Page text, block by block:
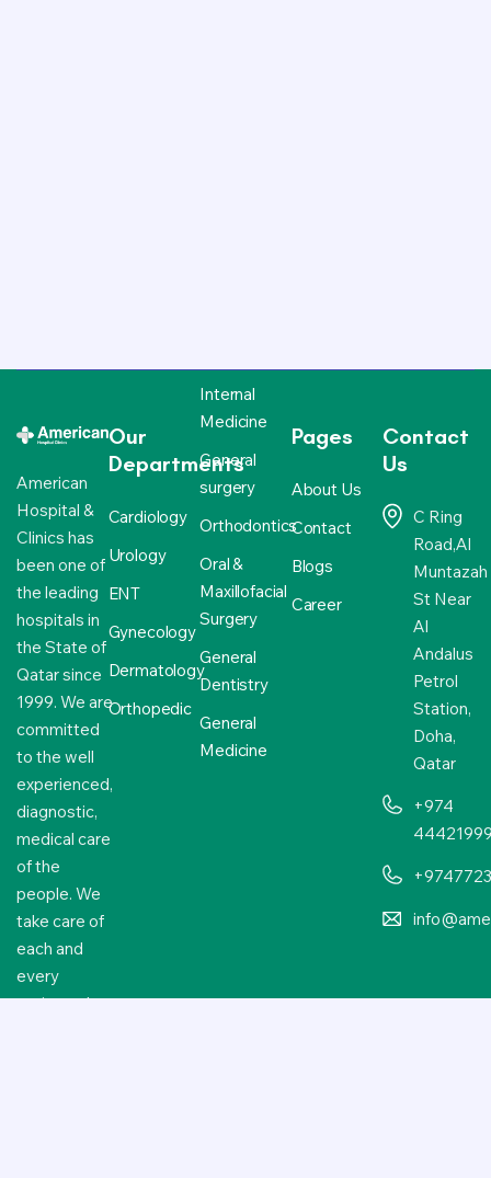
American
Hospital &
Clinics has
been one of
the leading
hospitals in
the State of
Qatar since
1999. We are
committed
to the well
experienced,
diagnostic,
medical care
of the
people. We
take care of
each and
every
patient who
Our
Departments
Cardiology
Urology
ENT
Gynecology
Dermatology
Orthopedic
Internal
Medicine
General
surgery
Orthodontics
Oral &
Maxillofacial
Surgery
General
Dentistry
General
Medicine
Pages
About Us
Contact
Blogs
Career
Contact
Us
C Ring
Road,Al
Muntazah
St Near
Al
Andalus
Petrol
Station,
Doha,
Qatar
+974